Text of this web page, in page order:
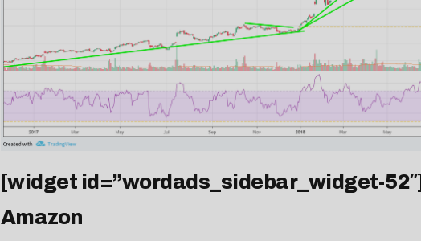
[widget id=”wordads_sidebar_widget-52″]
Amazon